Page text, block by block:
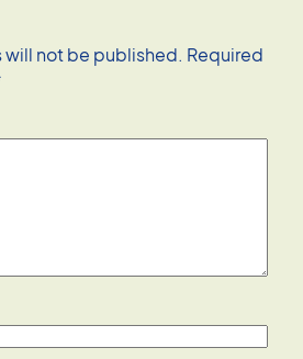
will not be published. Required